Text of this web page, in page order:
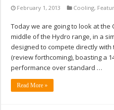
February 1, 2013 Cooling,
Today we are going to look at the
middle of the Hydro range, in a
designed to compete directly with
(review forthcoming), boasting a
performance over standard …
Read More »